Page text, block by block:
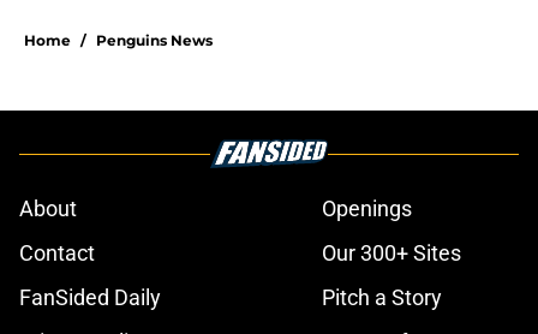
Home / Penguins News
About
Openings
Contact
Our 300+ Sites
FanSided Daily
Pitch a Story